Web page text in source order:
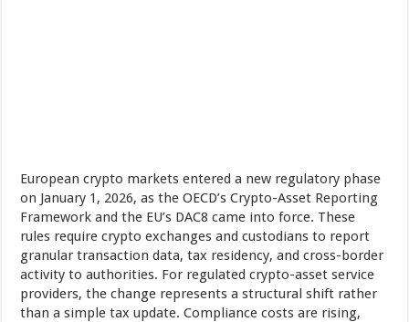
European crypto markets entered a new regulatory phase
on January 1, 2026, as the OECD’s Crypto-Asset Reporting
Framework and the EU’s DAC8 came into force. These
rules require crypto exchanges and custodians to report
granular transaction data, tax residency, and cross-border
activity to authorities. For regulated crypto-asset service
providers, the change represents a structural shift rather
than a simple tax update. Compliance costs are rising,